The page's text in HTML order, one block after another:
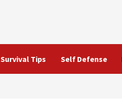
Survival Tips Self Defense